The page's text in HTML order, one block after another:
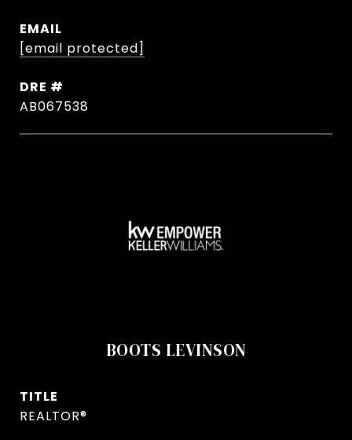
EMAIL
[email protected]
DRE #
AB067538
BOOTS LEVINSON
TITLE
REALTOR®